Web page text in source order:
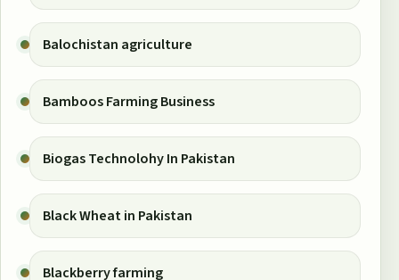
Balochistan agriculture
Bamboos Farming Business
Biogas Technolohy In Pakistan
Black Wheat in Pakistan
Blackberry farming